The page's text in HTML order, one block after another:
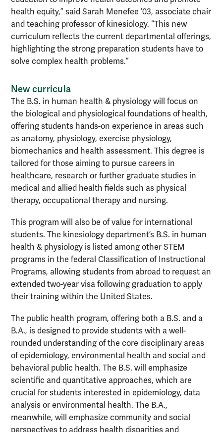
health equity,” said Sarah Menefee ’03, associate chair
and teaching professor of kinesiology. “This new
curriculum reflects the current departmental offerings,
highlighting the strong preparation students have to
solve complex health problems.”
New curricula
The B.S. in human health & physiology will focus on
the biological and physiological foundations of health,
offering students hands-on experience in areas such
as anatomy, physiology, exercise physiology,
biomechanics and health assessment. This degree is
tailored for those aiming to pursue careers in
healthcare, research or further graduate studies in
medical and allied health fields such as physical
therapy, occupational therapy and nursing.
This program will also be of value for international
students. The kinesiology department’s B.S. in human
health & physiology is listed among other STEM
programs in the federal Classification of Instructional
Programs, allowing students from abroad to request an
extended two-year visa following graduation to apply
their training within the United States.
The public health program, offering both a B.S. and a
B.A., is designed to provide students with a well-
rounded understanding of the core disciplinary areas
of epidemiology, environmental health and social and
behavioral public health. The B.S. will emphasize
scientific and quantitative approaches, which are
crucial for students interested in epidemiology, data
analysis or environmental health. The B.A.,
meanwhile, will emphasize community and social